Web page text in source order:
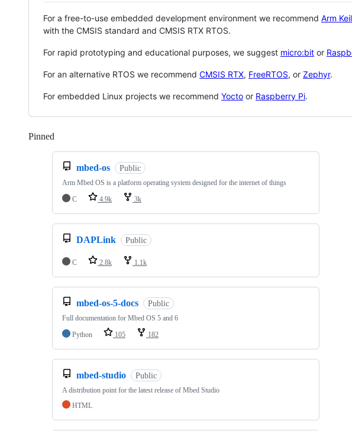
For a free-to-use embedded development environment we recommend Arm
with the CMSIS standard and CMSIS RTX RTOS.
For rapid prototyping and educational purposes, we suggest micro:bit or
For an alternative RTOS we recommend CMSIS RTX, FreeRTOS, or Zephyr.
For embedded Linux projects we recommend Yocto or Raspberry Pi.
Pinned
mbed-os Public
Arm Mbed OS is a platform operating system designed for the internet of things
C
4.9k 3k
DAPLink Public
C 2.8k 1.1k
mbed-os-5-docs Public
Full documentation for Mbed OS 5 and 6
Python
105 182
mbed-studio Public
A distribution point for the latest release of Mbed Studio
HTML